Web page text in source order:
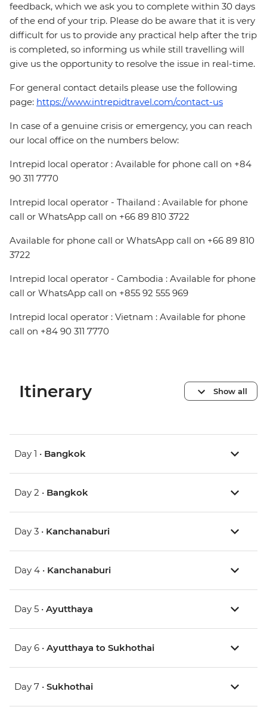
feedback, which we ask you to complete within 30 days
of the end of your trip. Please do be aware that it is very
difficult for us to provide any practical help after the trip
is completed, so informing us while still travelling will
give us the opportunity to resolve the issue in real-time.
For general contact details please use the following
page: https://www.intrepidtravel.com/contact-us
In case of a genuine crisis or emergency, you can reach
our local office on the numbers below:
Intrepid local operator : Available for phone call on +84
90 311 7770
Intrepid local operator - Thailand : Available for phone
call or WhatsApp call on +66 89 810 3722
Available for phone call or WhatsApp call on +66 89 810
3722
Intrepid local operator - Cambodia : Available for phone
call or WhatsApp call on +855 92 555 969
Intrepid local operator : Vietnam : Available for phone
call on +84 90 311 7770
Itinerary Show all
Day 1 • Bangkok
Day 2 • Bangkok
Day 3 • Kanchanaburi
Day 4 • Kanchanaburi
Day 5 • Ayutthaya
Day 6 • Ayutthaya to Sukhothai
Day 7 • Sukhothai